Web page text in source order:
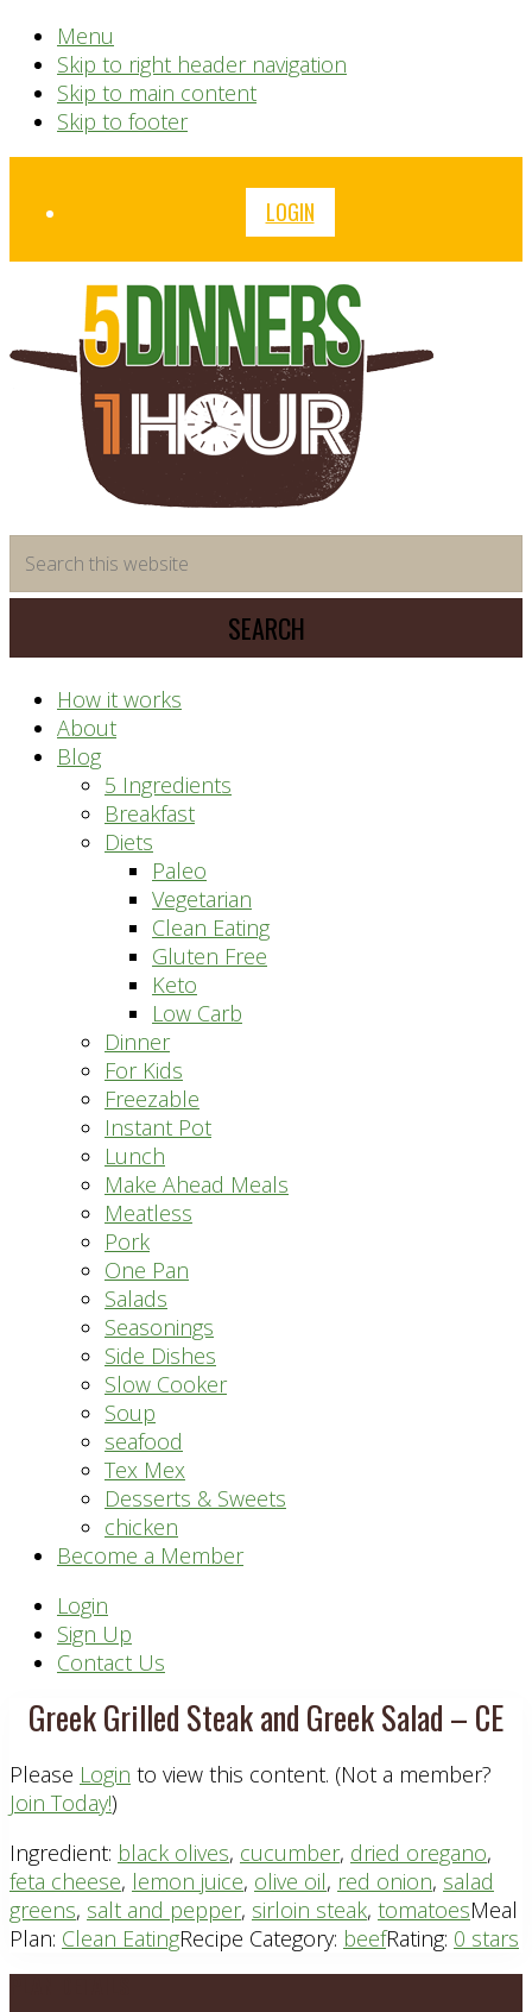
Menu
Skip to right header navigation
Skip to main content
Skip to footer
Before
LOGIN
saving
meal
system
this
website
How it works
About
Blog
5 Ingredients
Breakfast
Diets
Paleo
Vegetarian
Clean Eating
Gluten Free
Keto
Low Carb
Dinner
For Kids
Freezable
Instant Pot
Lunch
Make Ahead Meals
Meatless
Pork
One Pan
Salads
Seasonings
Side Dishes
Slow Cooker
Soup
seafood
Tex Mex
Desserts & Sweets
chicken
Become a Member
Header
Right
Login
Sign Up
Contact Us
Greek Grilled Steak and Greek Salad – CE
Please Login to view this content. (Not a member?
Join Today!)
Ingredient: black olives, cucumber, dried oregano,
feta cheese, lemon juice, olive oil, red onion, salad
greens, salt and pepper, sirloin steak, tomatoesMeal
Plan: Clean EatingRecipe Category: beefRating: 0 stars